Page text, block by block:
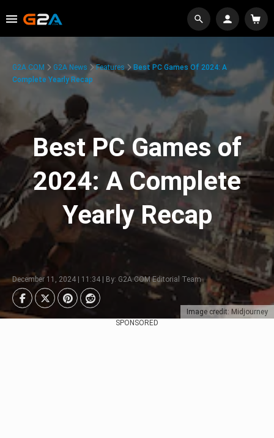
Image credit: Midjourney
G2A.COM G2A News Features
Best PC Games Of 2024: A
Complete Yearly Recap
Best PC Games of
2024: A Complete
Yearly Recap
December 11, 2024 | 11:34 | By: G2A.COM Editorial Team
SPONSORED